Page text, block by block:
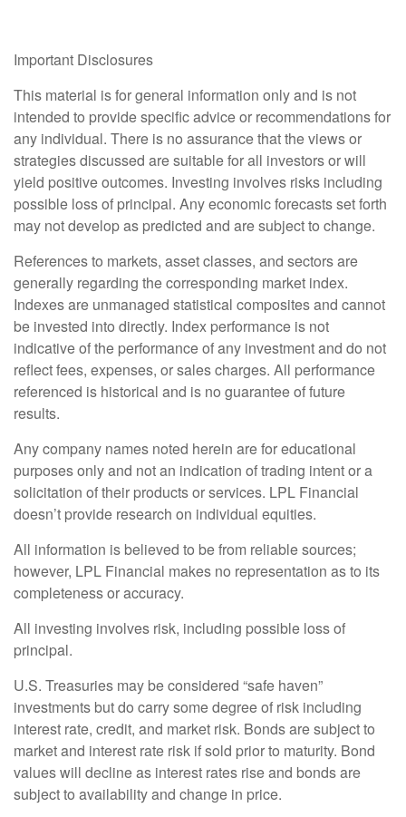
Important Disclosures
This material is for general information only and is not
intended to provide specific advice or recommendations for
any individual. There is no assurance that the views or
strategies discussed are suitable for all investors or will
yield positive outcomes. Investing involves risks including
possible loss of principal. Any economic forecasts set forth
may not develop as predicted and are subject to change.
References to markets, asset classes, and sectors are
generally regarding the corresponding market index.
Indexes are unmanaged statistical composites and cannot
be invested into directly. Index performance is not
indicative of the performance of any investment and do not
reflect fees, expenses, or sales charges. All performance
referenced is historical and is no guarantee of future
results.
Any company names noted herein are for educational
purposes only and not an indication of trading intent or a
solicitation of their products or services. LPL Financial
doesn’t provide research on individual equities.
All information is believed to be from reliable sources;
however, LPL Financial makes no representation as to its
completeness or accuracy.
All investing involves risk, including possible loss of
principal.
U.S. Treasuries may be considered “safe haven”
investments but do carry some degree of risk including
interest rate, credit, and market risk. Bonds are subject to
market and interest rate risk if sold prior to maturity. Bond
values will decline as interest rates rise and bonds are
subject to availability and change in price.